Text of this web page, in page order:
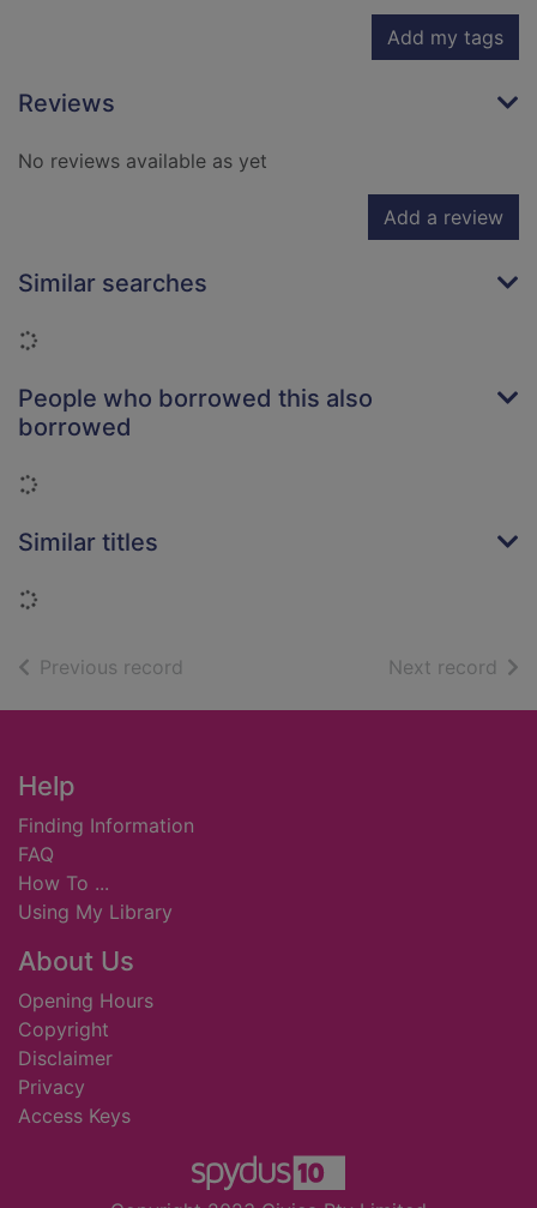
Add my tags
Reviews
No reviews available as yet
Add a review
Similar searches
Loading...
People who borrowed this also
borrowed
Loading...
Similar titles
Loading...
Previous record Next record of
Footer
Help
Finding Information
FAQ
How To ...
Using My Library
About Us
Opening Hours
Copyright
Disclaimer
Privacy
Access Keys